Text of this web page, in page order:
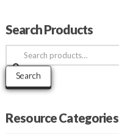
Search Products
Search
for:
Search
Resource Categories